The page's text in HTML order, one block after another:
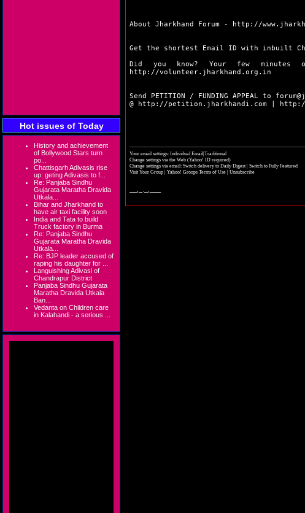
Hot issues of Today
History and achievement
of Bollywood Stars turn
po...
Chattisgarh Adivasis rise
up: geting Adivasis to f...
Re: Panjaba Sindhu
Gujarata Maratha Dravida
Utkala...
Bihar and Jharkhand to
have air taxi facility soon
India and Tata to build
Truck factory in Burma
Re: Panjaba Sindhu
Gujarata Maratha Dravida
Utkala...
Re: BJP leader accused of
raping his daughter for ...
Languishing Adivasi of
Chandrapur District
Panjaba Sindhu Gujarata
Maratha Dravida Utkala
Ban...
Vedanta on Children care
in Kalahandi - a serious ...
About Jharkhand Forum - http://
Get the shortest Email ID with inbuilt
Did you know? Your few
http://volunteer.jharkhand.org.in
Send PETITION / FUNDING APPEAL to
@
http://petition.jharkhandi.com http://
Your email settings: Individual Email|Traditional
Change settings via the Web (Yahoo! ID required)
Change settings via email: Switch delivery to Daily Digest | Switch to Fully Featured
Visit Your Group | Yahoo! Groups Terms of Use | Unsubscribe